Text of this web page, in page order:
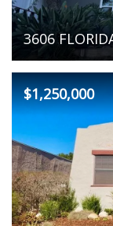
3606
$1,250,000